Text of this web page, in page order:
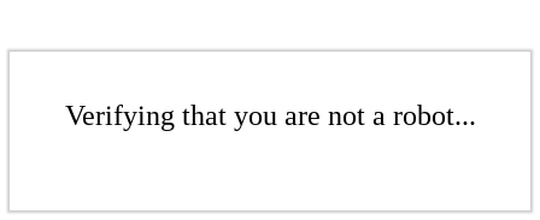
Verifying that you are not a robot...